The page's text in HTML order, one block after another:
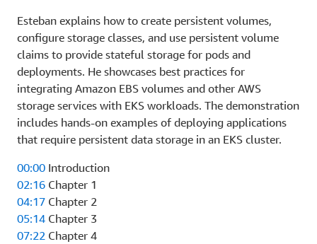
Esteban explains how to create persistent volumes,
configure storage classes, and use persistent volume
claims to provide stateful storage for pods and
deployments. He showcases best practices for
integrating Amazon EBS volumes and other AWS
storage services with EKS workloads. The demonstration
includes hands-on examples of deploying applications
that require persistent data storage in an EKS cluster.
00:00 Introduction
02:16 Chapter 1
04:17 Chapter 2
05:14 Chapter 3
07:22 Chapter 4